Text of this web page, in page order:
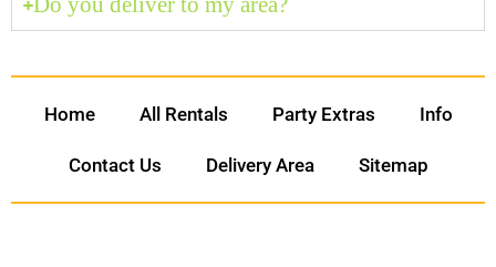
Home All Rentals Party Extras Info
Contact Us Delivery Area Sitemap